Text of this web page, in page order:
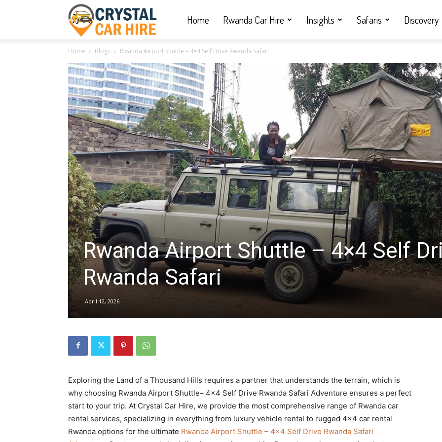
Hire
|
Rwanda
Car
hire,
self
hire
Home Rwanda Car Hire Insights Safaris Discovery
Home Blogs Rwanda Airport Shuttle – 4×4 Self Drive Rwanda Safari
Rwanda Airport Shuttle – 4×4 Self
Rwanda Safari
April 12, 2026
Exploring the Land of a Thousand Hills requires a partner that understands the terrain, which is
why choosing Rwanda Airport Shuttle– 4×4 Self Drive Rwanda Safari Adventure ensures a perfect
start to your trip. At Crystal Car Hire, we provide the most comprehensive range of Rwanda car
rental services, specializing in everything from luxury vehicle rental to rugged 4×4 car rental
Rwanda options for the ultimate Rwanda Airport Shuttle – 4×4 Self Drive Rwanda Safari